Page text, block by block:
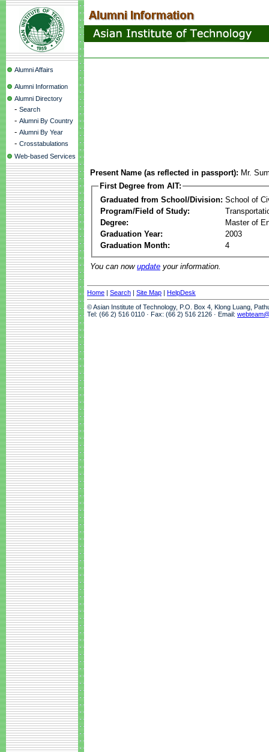
Alumni Affairs
Alumni Information
Alumni Directory
- Search
- Alumni By Country
- Alumni By Year
- Crosstabulations
Web-based Services
Present Name (as reflected in passport): Mr.
First Degree from AIT:
Graduated from School/Division: School of
Program/Field of Study:
Degree:
Master of
Graduation Year:
2003
Graduation Month:
4
You can now update your information.
Home | Search | Site Map | HelpDesk
© Asian Institute of Technology, P.O. Box 4, Klong Luang,
Tel: (66 2) 516 0110 · Fax: (66 2) 516 2126 · Email: